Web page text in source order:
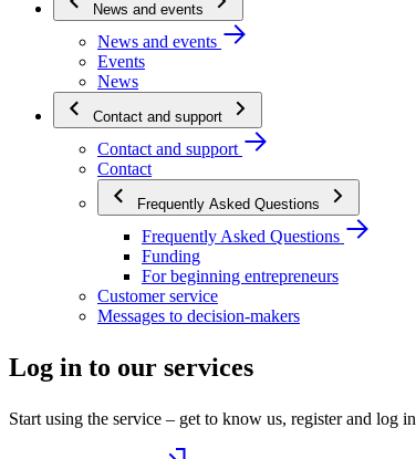
News and events
News and events
Events
News
Contact and support
Contact and support
Contact
Frequently Asked Questions
Frequently Asked Questions
Funding
For beginning entrepreneurs
Customer service
Messages to decision-makers
Log in to our services
Start using the service – get to know us, register and log in